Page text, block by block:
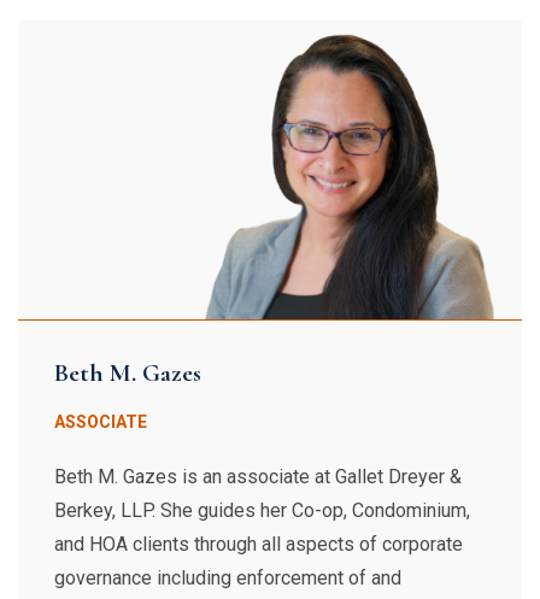
Beth M. Gazes
ASSOCIATE
Beth M. Gazes is an associate at Gallet Dreyer &
Berkey, LLP. She guides her Co-op, Condominium,
and HOA clients through all aspects of corporate
governance including enforcement of and